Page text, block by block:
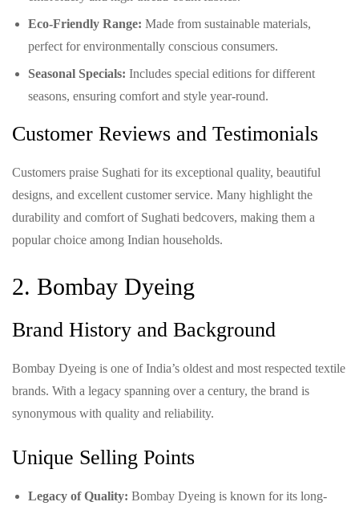
Eco-Friendly Range: Made from sustainable materials,
perfect for environmentally conscious consumers.
Seasonal Specials: Includes special editions for different
seasons, ensuring comfort and style year-round.
Customer Reviews and Testimonials
Customers praise Sughati for its exceptional quality, beautiful
designs, and excellent customer service. Many highlight the
durability and comfort of Sughati bedcovers, making them a
popular choice among Indian households.
2. Bombay Dyeing
Brand History and Background
Bombay Dyeing is one of India’s oldest and most respected textile
brands. With a legacy spanning over a century, the brand is
synonymous with quality and reliability.
Unique Selling Points
Legacy of Quality: Bombay Dyeing is known for its long-